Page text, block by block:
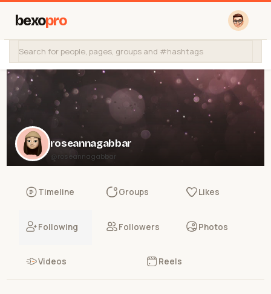
bexopro
roseannagabbar
@roseannagabbar
Timeline Groups Likes
Following Followers Photos
Videos Reels